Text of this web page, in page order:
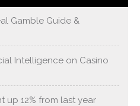
Gamble Guide &
Intelligence on Casino
up 12% from last year